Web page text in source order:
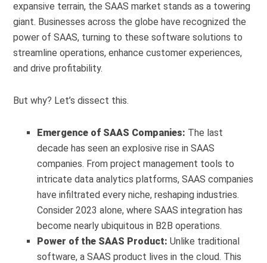
expansive terrain, the SAAS market stands as a towering
giant. Businesses across the globe have recognized the
power of SAAS, turning to these software solutions to
streamline operations, enhance customer experiences,
and drive profitability.
But why? Let’s dissect this.
Emergence of SAAS Companies: The last
decade has seen an explosive rise in SAAS
companies. From project management tools to
intricate data analytics platforms, SAAS companies
have infiltrated every niche, reshaping industries.
Consider 2023 alone, where SAAS integration has
become nearly ubiquitous in B2B operations.
Power of the SAAS Product: Unlike traditional
software, a SAAS product lives in the cloud. This